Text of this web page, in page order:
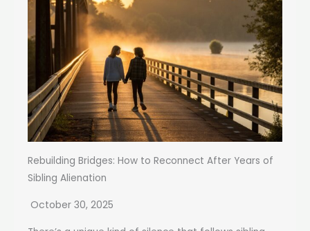
Rebuilding Bridges: How to Reconnect After Years of
Sibling Alienation
October 30, 2025